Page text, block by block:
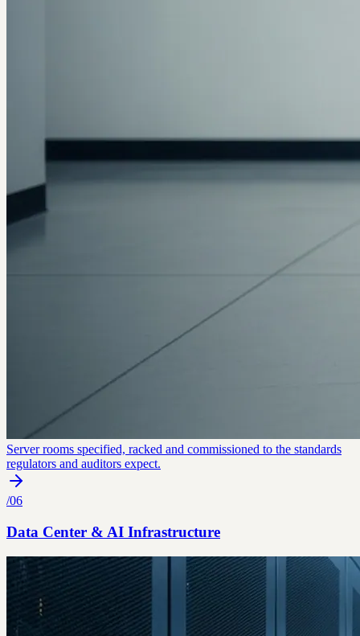
Server rooms specified, racked and commissioned to the standards
regulators and auditors expect.
/06
Data Center & AI Infrastructure